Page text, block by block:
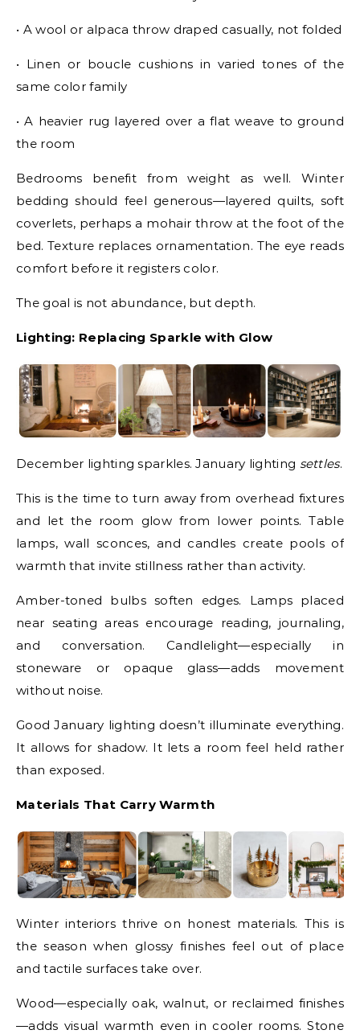
• A wool or alpaca throw draped casually, not folded
• Linen or boucle cushions in varied tones of the
same color family
• A heavier rug layered over a flat weave to ground
the room
Bedrooms benefit from weight as well. Winter
bedding should feel generous—layered quilts, soft
coverlets, perhaps a mohair throw at the foot of the
bed. Texture replaces ornamentation. The eye reads
comfort before it registers color.
The goal is not abundance, but depth.
Lighting: Replacing Sparkle with Glow
December lighting sparkles. January lighting settles.
This is the time to turn away from overhead fixtures
and let the room glow from lower points. Table
lamps, wall sconces, and candles create pools of
warmth that invite stillness rather than activity.
Amber-toned bulbs soften edges. Lamps placed
near seating areas encourage reading, journaling,
and conversation. Candlelight—especially in
stoneware or opaque glass—adds movement
without noise.
Good January lighting doesn’t illuminate everything.
It allows for shadow. It lets a room feel held rather
than exposed.
Materials That Carry Warmth
Winter interiors thrive on honest materials. This is
the season when glossy finishes feel out of place
and tactile surfaces take over.
Wood—especially oak, walnut, or reclaimed finishes
—adds visual warmth even in cooler rooms. Stone